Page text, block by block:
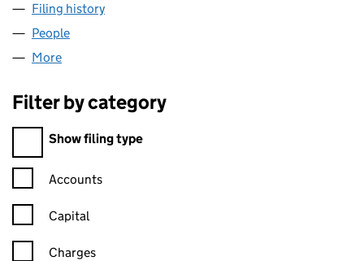
Filing history
People
More
Filter by category
Filter by category
Show filing type
Confirmation statement filters, selecting an input will reload
Accounts
Capital
Charges